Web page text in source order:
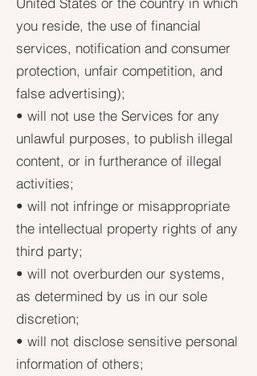
you reside, the use of financial
services, notification and consumer
protection, unfair competition, and
false advertising);
• will not use the Services for any
unlawful purposes, to publish illegal
content, or in furtherance of illegal
activities;
• will not infringe or misappropriate
the intellectual property rights of any
third party;
• will not overburden our systems,
as determined by us in our sole
discretion;
• will not disclose sensitive personal
information of others;